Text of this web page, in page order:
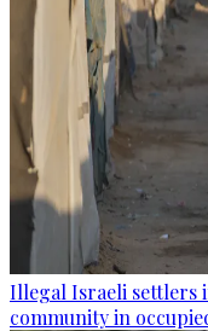
Illegal Israeli settlers
community in